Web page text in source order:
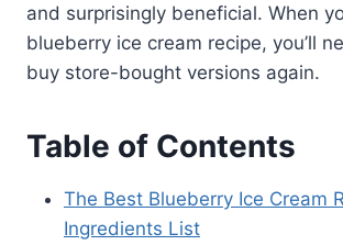
and surprisingly beneficial. When
blueberry ice cream recipe, you’ll
buy store-bought versions again.
Table of Contents
The Best Blueberry Ice Cream
Ingredients List